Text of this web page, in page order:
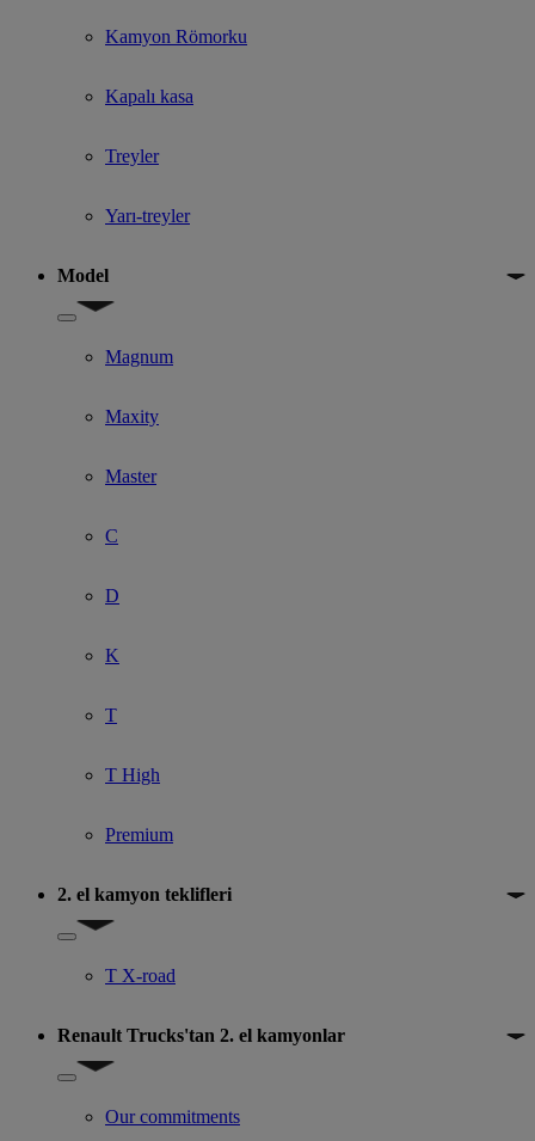
Kamyon Römorku
Kapalı kasa
Treyler
Yarı-treyler
Model
Show submenu for Model
Magnum
Maxity
Master
C
D
K
T
T High
Premium
2. el kamyon teklifleri
Show submenu for 2. el kamyon teklifleri
T X-road
Renault Trucks'tan 2. el kamyonlar
Show submenu for Renault Trucks'tan 2. el kamyonlar
Our commitments